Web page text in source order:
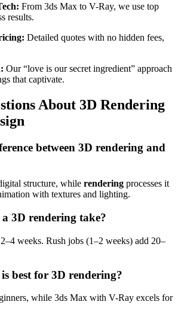
From 3ds Max to V-Ray, we use top
results.
Detailed quotes with no hidden fees,
Our “love is our secret ingredient” approach
that captivate.
About 3D Rendering
between 3D rendering and
structure, while rendering processes it
with textures and lighting.
3D rendering take?
weeks. Rush jobs (1–2 weeks) add 20–
best for 3D rendering?
while 3ds Max with V-Ray excels for